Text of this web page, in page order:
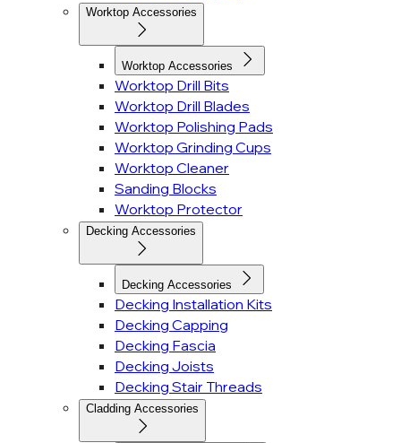
Worktop Accessories
Worktop Accessories
Worktop Drill Bits
Worktop Drill Blades
Worktop Polishing Pads
Worktop Grinding Cups
Worktop Cleaner
Sanding Blocks
Worktop Protector
Decking Accessories
Decking Accessories
Decking Installation Kits
Decking Capping
Decking Fascia
Decking Joists
Decking Stair Threads
Cladding Accessories